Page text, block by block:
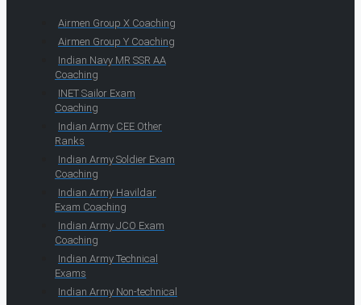
Airmen Group X Coaching
Airmen Group Y Coaching
Indian Navy MR SSR AA
Coaching
INET Sailor Exam
Coaching
Indian Army CEE Other
Ranks
Indian Army Soldier Exam
Coaching
Indian Army Havildar
Exam Coaching
Indian Army JCO Exam
Coaching
Indian Army Technical
Exams
Indian Army Non-technical